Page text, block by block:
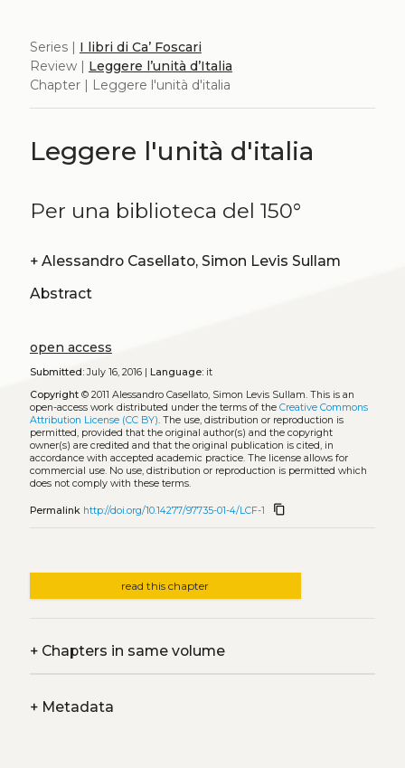
Series | I libri di Ca’ Foscari
Review | Leggere l’unità d’Italia
Chapter | Leggere l'unità d'italia
Leggere l'unità d'italia
Per una biblioteca del 150°
+
Alessandro Casellato, Simon Levis Sullam
Abstract
open access
Submitted:July 16, 2016 | Language:it
Copyright© 2011 Alessandro Casellato, Simon Levis Sullam. This is an
open-access work distributed under the terms of the Creative Commons
Attribution License (CC BY). The use, distribution or reproduction is
permitted, provided that the original author(s) and the copyright
owner(s) are credited and that the original publication is cited, in
accordance with accepted academic practice. The license allows for
commercial use. No use, distribution or reproduction is permitted which
does not comply with these terms.
Permalink http://doi.org/10.14277/97735-01-4/LCF-1 content_copy
read this chapter
+Chapters in same volume
+Metadata